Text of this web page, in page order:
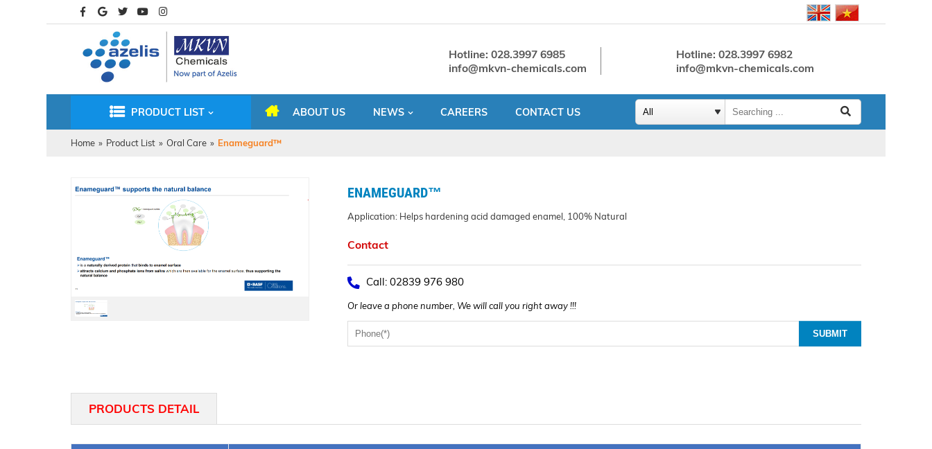
Hotline: 028.3997 6985
info@mkvn-chemicals.com
Hotline: 028.3997 6982
info@mkvn-chemicals.com
PRODUCT LIST ABOUT US NEWS CAREERS CONTACT US
Home » Product List » Oral Care » Enameguard™
ENAMEGUARD™
Application: Helps hardening acid damaged enamel, 100% Natural
Contact
Call: 02839 976 980
Or leave a phone number, We will call you right away !!!
PRODUCTS DETAIL